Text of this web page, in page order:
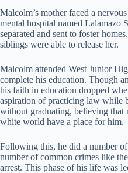
Malcolm’s mother faced a
mental hospital named Lalamazo
separated and sent to foster
siblings were able to release her.
Malcolm attended West Junior
complete his education. Though
his faith in education dropped
aspiration of practicing law while
without graduating, believing that
white world have a place for him.
Following this, he did a number
number of common crimes like
arrest. This phase of his life was